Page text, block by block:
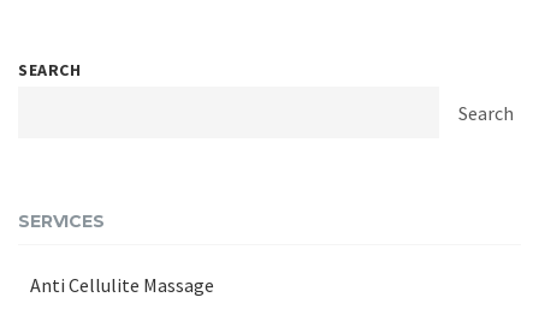
SEARCH
Search
SERVICES
Anti Cellulite Massage